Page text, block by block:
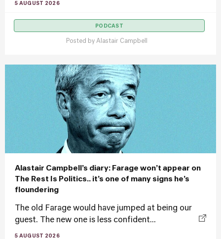
5 AUGUST 2026
PODCAST
Posted by Alastair Campbell
Alastair Campbell’s diary: Farage won’t appear on
The Rest Is Politics.. it’s one of many signs he’s
floundering
The old Farage would have jumped at being our
guest. The new one is less confident...
5 AUGUST 2026